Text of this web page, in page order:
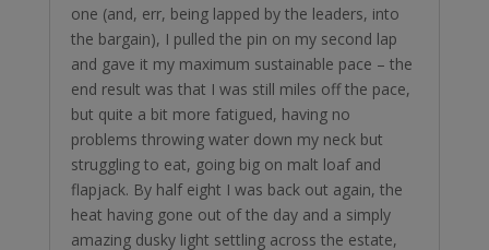
one (and, err, being lapped by the leaders, into
the bargain), I pulled the pin on my second lap
and gave it my maximum sustainable pace – the
end result was that I was still miles off the pace,
but quite a bit more fatigued, having no
problems throwing water down my neck but
struggling to eat, going big on malt loaf and
flapjack. By half eight I was back out again, the
heat having gone out of the day and a simply
amazing dusky light settling across the estate,